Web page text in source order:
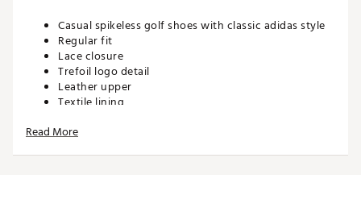
Casual spikeless golf shoes with classic adidas style
Regular fit
Lace closure
Trefoil logo detail
Leather upper
Textile lining
IN-SHOE COMFORT:
Read More